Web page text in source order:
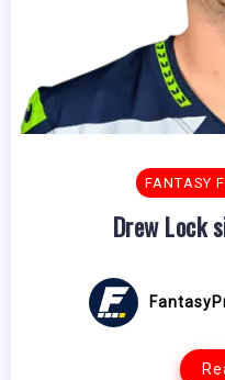
FANTASY
Drew Lock